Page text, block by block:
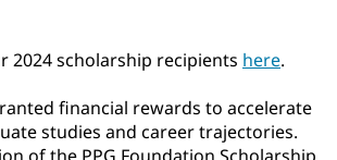
2024 scholarship recipients here.
financial rewards to accelerate
studies and career trajectories.